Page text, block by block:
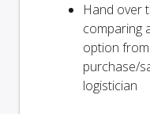
Hand over
comparing
option from
purchase/
logistician